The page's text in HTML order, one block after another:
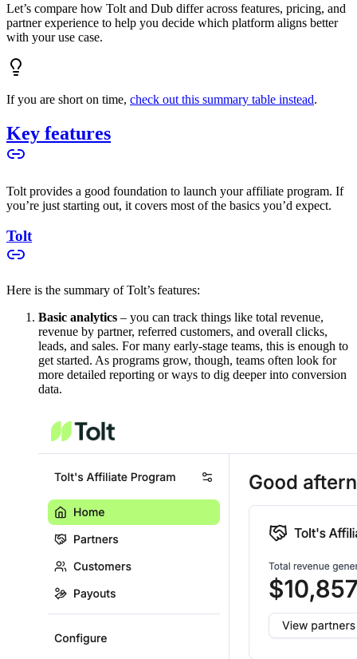
Let’s compare how Tolt and Dub differ across features, pricing, and
partner experience to help you decide which platform aligns better
with your use case.
If you are short on time, check out this summary table instead.
Key features
Tolt provides a good foundation to launch your affiliate program. If
you’re just starting out, it covers most of the basics you’d expect.
Tolt
Here is the summary of Tolt’s features:
Basic analytics – you can track things like total revenue,
revenue by partner, referred customers, and overall clicks,
leads, and sales. For many early-stage teams, this is enough to
get started. As programs grow, though, teams often look for
more detailed reporting or ways to dig deeper into conversion
data.